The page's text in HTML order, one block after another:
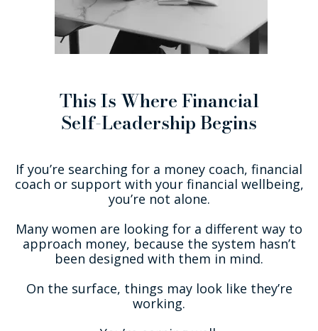
This Is Where Financial
Self-Leadership Begins
If you’re searching for a money coach, financial
coach or support with your financial wellbeing,
you’re not alone.
Many women are looking for a different way to
approach money, because the system hasn’t
been designed with them in mind.
On the surface, things may look like they’re
working.